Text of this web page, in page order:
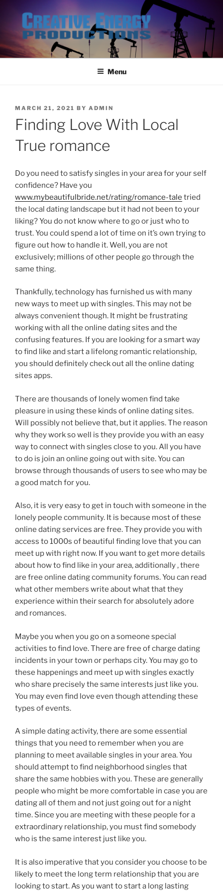
content
Menu
POSTED
MARCH 21, 2021 BY ADMIN
Finding Love With Local
True romance
Do you need to satisfy singles in your area for your self
confidence? Have you
www.mybeautifulbride.net/rating/romance-tale tried
the local dating landscape but it had not been to your
liking? You do not know where to go or just who to
trust. You could spend a lot of time on it’s own trying to
figure out how to handle it. Well, you are not
exclusively; millions of other people go through the
same thing.
Thankfully, technology has furnished us with many
new ways to meet up with singles. This may not be
always convenient though. It might be frustrating
working with all the online dating sites and the
confusing features. If you are looking for a smart way
to find like and start a lifelong romantic relationship,
you should definitely check out all the online dating
sites apps.
There are thousands of lonely women find take
pleasure in using these kinds of online dating sites.
Will possibly not believe that, but it applies. The reason
why they work so well is they provide you with an easy
way to connect with singles close to you. All you have
to do is join an online going out with site. You can
browse through thousands of users to see who may be
a good match for you.
Also, it is very easy to get in touch with someone in the
lonely people community. It is because most of these
online dating services are free. They provide you with
access to 1000s of beautiful finding love that you can
meet up with right now. If you want to get more details
about how to find like in your area, additionally , there
are free online dating community forums. You can read
what other members write about what that they
experience within their search for absolutely adore
and romances.
Maybe you when you go on a someone special
activities to find love. There are free of charge dating
incidents in your town or perhaps city. You may go to
these happenings and meet up with singles exactly
who share precisely the same interests just like you.
You may even find love even though attending these
types of events.
A simple dating activity, there are some essential
things that you need to remember when you are
planning to meet available singles in your area. You
should attempt to find neighborhood singles that
share the same hobbies with you. These are generally
people who might be more comfortable in case you are
dating all of them and not just going out for a night
time. Since you are meeting with these people for a
extraordinary relationship, you must find somebody
who is the same interest just like you.
It is also imperative that you consider you choose to be
likely to meet the long term relationship that you are
looking to start. As you want to start a long lasting